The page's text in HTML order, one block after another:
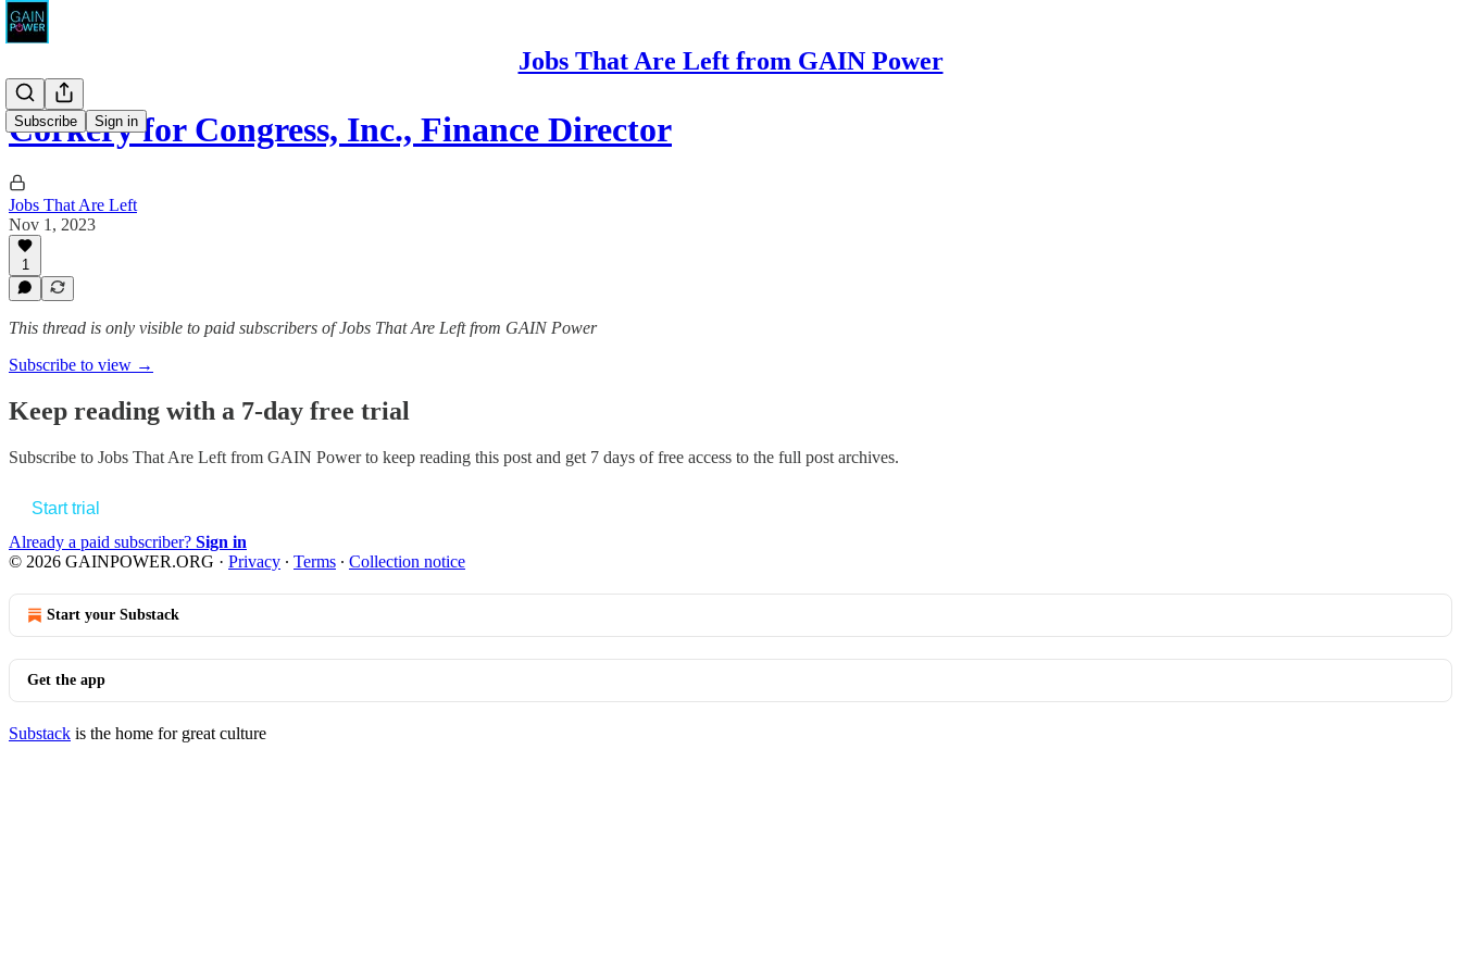
Jobs That Are Left from GAIN Power
Subscribe Sign in
Corkery for Congress, Inc., Finance Director
Jobs That Are Left
Nov 1, 2023
1
This thread is only visible to paid subscribers of Jobs That Are Left from GAIN Power
Subscribe to view →
Keep reading with a 7-day free trial
Subscribe to Jobs That Are Left from GAIN Powerto keep reading this post and get 7 days of free access to the full post archives.
Start trial
Already a paid subscriber? Sign in
© 2026 GAINPOWER.ORG · Privacy ∙ Terms ∙ Collection notice
Start your Substack
Get the app
Substack is the home for great culture